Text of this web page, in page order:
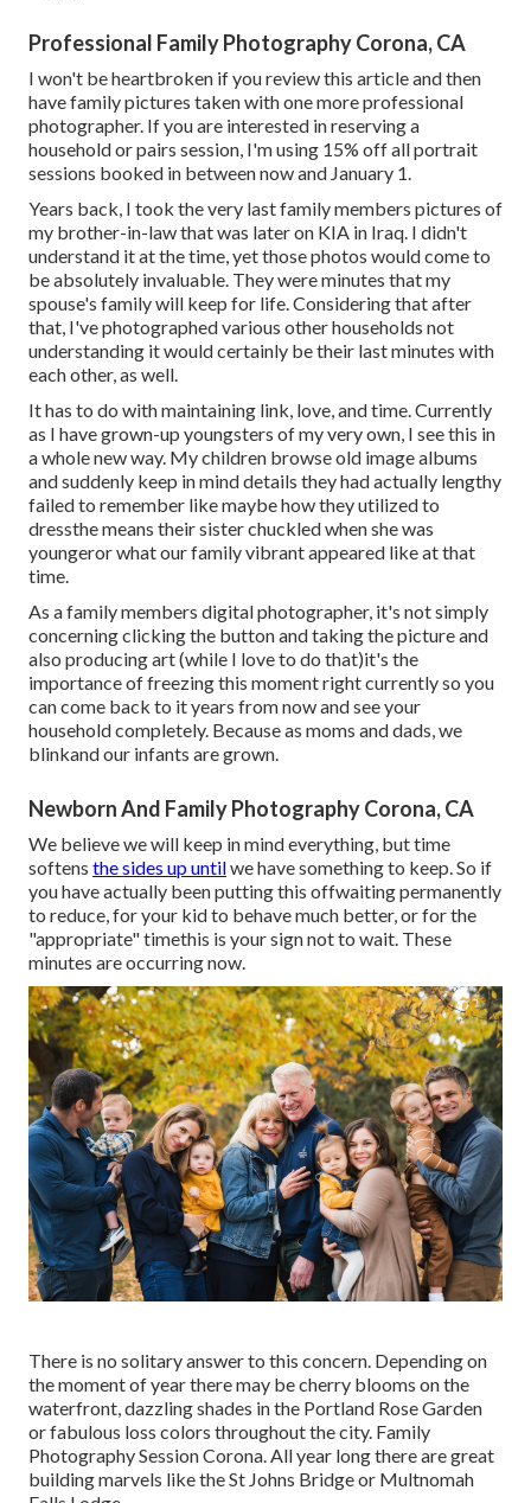
Professional Family Photography Corona, CA
I won't be heartbroken if you review this article and then
have family pictures taken with one more professional
photographer. If you are interested in reserving a
household or pairs session, I'm using 15% off all portrait
sessions booked in between now and January 1.
Years back, I took the very last family members pictures of
my brother-in-law that was later on KIA in Iraq. I didn't
understand it at the time, yet those photos would come to
be absolutely invaluable. They were minutes that my
spouse's family will keep for life. Considering that after
that, I've photographed various other households not
understanding it would certainly be their last minutes with
each other, as well.
It has to do with maintaining link, love, and time. Currently
as I have grown-up youngsters of my very own, I see this in
a whole new way. My children browse old image albums
and suddenly keep in mind details they had actually lengthy
failed to remember like maybe how they utilized to
dressthe means their sister chuckled when she was
youngeror what our family vibrant appeared like at that
time.
As a family members digital photographer, it's not simply
concerning clicking the button and taking the picture and
also producing art (while I love to do that)it's the
importance of freezing this moment right currently so you
can come back to it years from now and see your
household completely. Because as moms and dads, we
blinkand our infants are grown.
Newborn And Family Photography Corona, CA
We believe we will keep in mind everything, but time
softens the sides up untilwe have something to keep. So if
you have actually been putting this offwaiting permanently
to reduce, for your kid to behave much better, or for the
"appropriate" timethis is your sign not to wait. These
minutes are occurring now.
There is no solitary answer to this concern. Depending on
the moment of year there may be cherry blooms on the
waterfront, dazzling shades in the Portland Rose Garden
or fabulous loss colors throughout the city. Family
Photography Session Corona. All year long there are great
building marvels like the St Johns Bridge or Multnomah